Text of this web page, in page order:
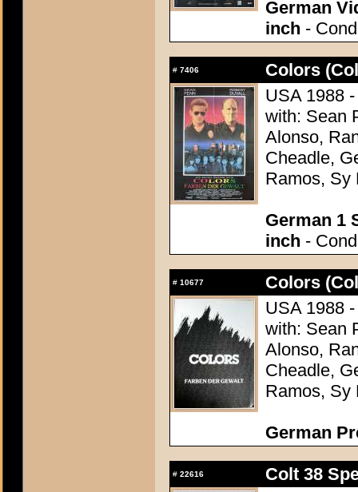
German
inch -
# 7406
Colors
USA 1988
with: Sean
Alonso,
Cheadle,
Ramos, Sy
German 1
inch -
# 10677
Colors
USA 1988
with: Sean
Alonso,
Cheadle,
Ramos, Sy
German
# 22616
Colt 38